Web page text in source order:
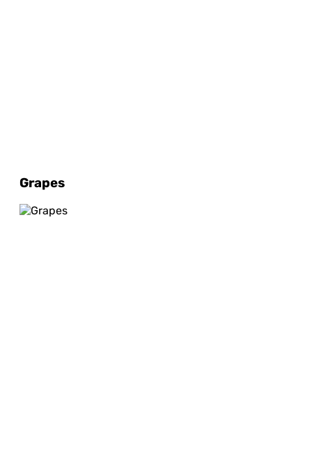
Grapes